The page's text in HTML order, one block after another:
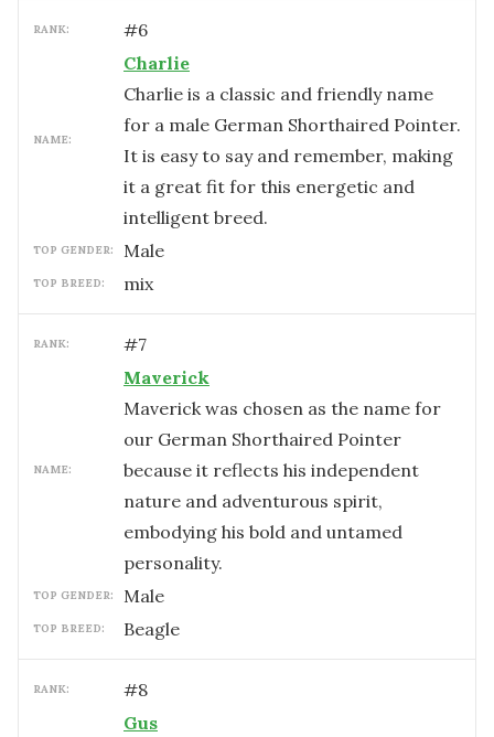
RANK: #6
NAME:
Charlie
Charlie is a classic and friendly name
for a male German Shorthaired Pointer.
It is easy to say and remember, making
it a great fit for this energetic and
intelligent breed.
TOP GENDER: male
TOP BREED: mix
RANK: #7
NAME:
Maverick
Maverick was chosen as the name for
our German Shorthaired Pointer
because it reflects his independent
nature and adventurous spirit,
embodying his bold and untamed
personality.
TOP GENDER: male
TOP BREED: Beagle
RANK: #8
Gus